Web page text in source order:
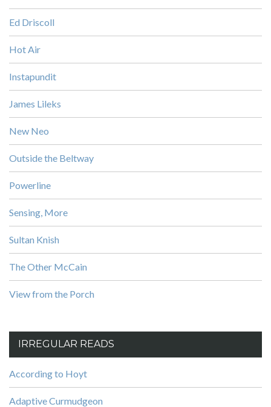
Ed Driscoll
Hot Air
Instapundit
James Lileks
New Neo
Outside the Beltway
Powerline
Sensing, More
Sultan Knish
The Other McCain
View from the Porch
IRREGULAR READS
According to Hoyt
Adaptive Curmudgeon